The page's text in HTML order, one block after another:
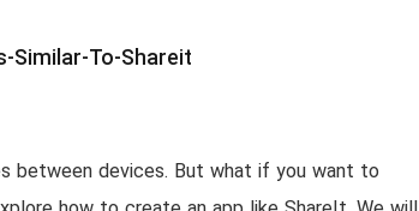
Similar-To-Shareit
between devices. But what if you want to